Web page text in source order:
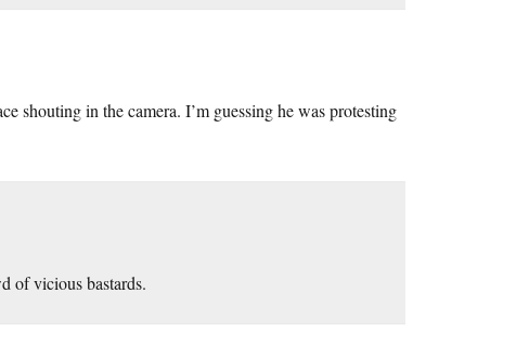
shouting in the camera. I’m guessing he was protesting
of vicious bastards.